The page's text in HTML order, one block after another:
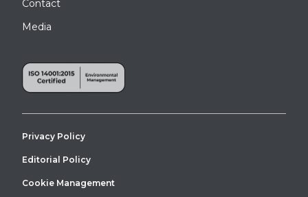
Contact
Media
Privacy Policy
Editorial Policy
Cookie Management